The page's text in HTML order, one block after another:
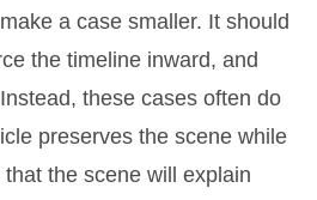
a case smaller. It should
the timeline inward, and
these cases often do
preserves the scene while
the scene will explain